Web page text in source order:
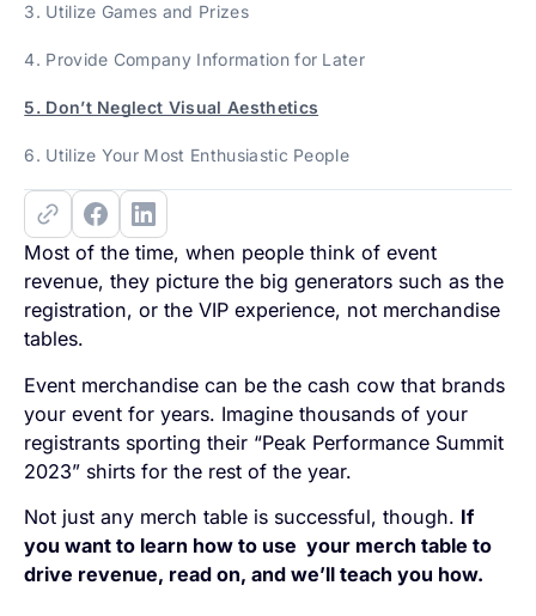
3. Utilize Games and Prizes
4. Provide Company Information for Later
5. Don’t Neglect Visual Aesthetics
6. Utilize Your Most Enthusiastic People
Most of the time, when people think of event
revenue, they picture the big generators such as the
registration, or the VIP experience, not merchandise
tables.
Event merchandise can be the cash cow that brands
your event for years. Imagine thousands of your
registrants sporting their “Peak Performance Summit
2023” shirts for the rest of the year.
Not justany merch table is successful, though. If
you want to learn how to use your merch table to
drive revenue, read on, and we’ll teach you how.